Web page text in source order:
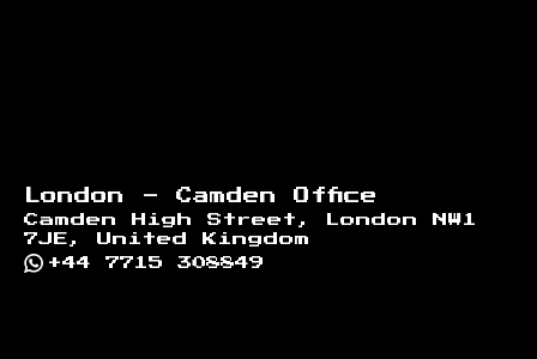
London - Camden Office
Camden High Street, London NW1
7JE, United Kingdom
+44 7715 308849